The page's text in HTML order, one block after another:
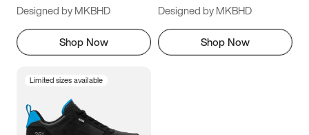
Designed by MKBHD
Shop Now
Designed by MKBHD
Shop Now
Limited sizes available